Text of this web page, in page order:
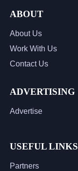
ABOUT
About Us
Work With Us
Contact Us
ADVERTISING
Advertise
USEFUL LINKS
Partners